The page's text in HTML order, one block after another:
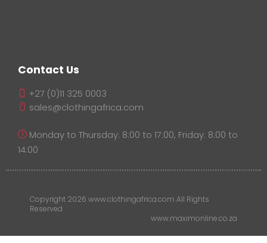
Contact Us
+27 (0)11 325 0003
sales@clothingafrica.com
Monday to Thursday: 8:00 to 17:00, Friday: 8:00 to
14:00
Copyright 2026 www.clothingafrica.com All Rights
Reserved
www.maximonline.co.za